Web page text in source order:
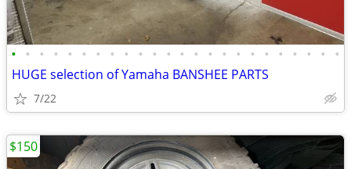
• • • • • • • • • • • • • • • • • • • • • • • •
HUGE selection of Yamaha BANSHEE PARTS
7/22
$150